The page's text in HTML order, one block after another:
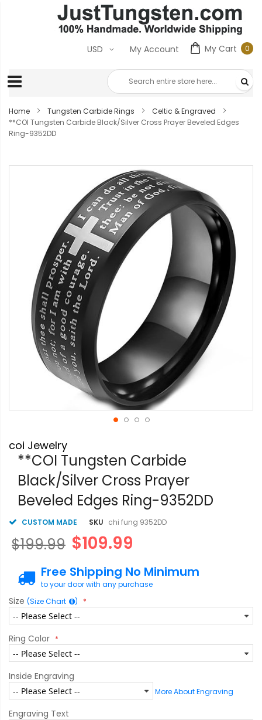
My Cart 00
My Account
USD
Home Tungsten Carbide Rings
Celtic & Engraved
**COI Tungsten Carbide Black/Silver Cross Prayer Beveled Edges
Ring-9352DD
to
the
beginning
the
images
coi Jewelry
**COI Tungsten Carbide
Black/Silver Cross Prayer
Beveled Edges Ring-9352DD
CUSTOM MADE SKU chi fung 9352DD
$109.99
$199.99
Free Shipping No Minimum
to your door with any purchase
Size (Size Chart )
Ring Color
Inside Engraving
More About Engraving
Engraving Text